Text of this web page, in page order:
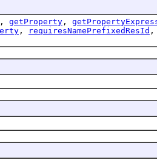
, getProperty ,
, requiresNamePrefixedResId ,